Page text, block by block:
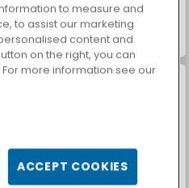
Real Drift Multiplayer
to measure and
to assist our marketing
content and
on the right, you can
more information see our
ACCEPT COOKIES